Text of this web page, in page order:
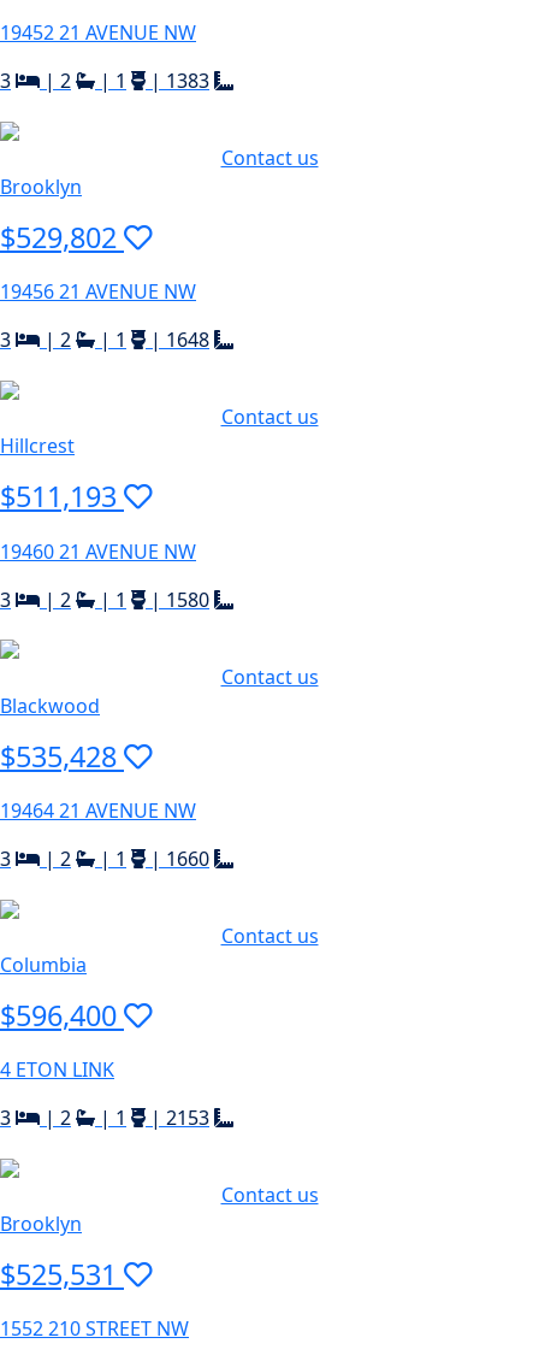
19452 21 AVENUE NW
3
| 2 | 1 | 1383
Contact us
Brooklyn
$529,802
19456 21 AVENUE NW
3
| 2 | 1 | 1648
Contact us
Hillcrest
$511,193
19460 21 AVENUE NW
3
| 2 | 1 | 1580
Contact us
Blackwood
$535,428
19464 21 AVENUE NW
3
| 2 | 1 | 1660
Contact us
Columbia
$596,400
4 ETON LINK
3
| 2 | 1 | 2153
Contact us
Brooklyn
$525,531
1552 210 STREET NW